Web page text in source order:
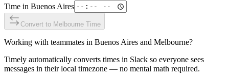
Time in Buenos Aires
Convert to Melbourne Time
Working with teammates in Buenos Aires and Melbourne?
Timely automatically converts times in Slack so everyone sees
messages in their local timezone — no mental math required.